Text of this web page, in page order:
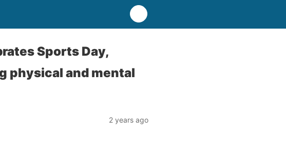
Sports Day,
physical and mental
2 years ago